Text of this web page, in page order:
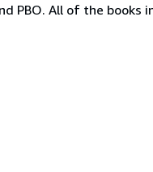
PBO. All of the